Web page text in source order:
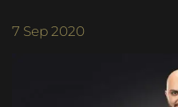
7 Sep 2020